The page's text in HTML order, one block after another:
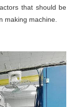
that should be
making machine.